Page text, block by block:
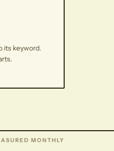
its keyword.
MONTHLY